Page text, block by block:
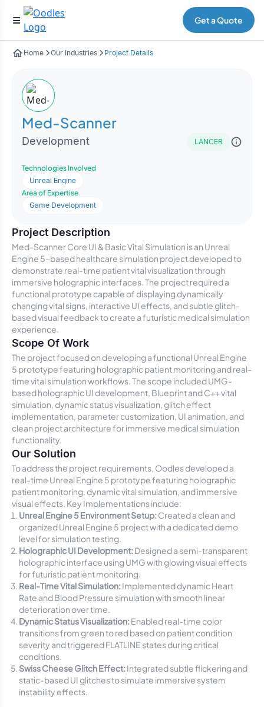
Get a Quote
Home Our Industries Project Details
Med-Scanner
Development LANCER
Technologies Involved
Unreal Engine
Area of Expertise
Game Development
Project Description
Med-Scanner Core UI & Basic Vital Simulation is an Unreal
Engine 5-based healthcare simulation project developed to
demonstrate real-time patient vital visualization through
immersive holographic interfaces. The project required a
functional prototype capable of displaying dynamically
changing vital signs, interactive UI effects, and subtle glitch-
based visual feedback to create a futuristic medical simulation
experience.
Scope Of Work
The project focused on developing a functional Unreal Engine
5 prototype featuring holographic patient monitoring and real-
time vital simulation workflows. The scope included UMG-
based holographic UI development, Blueprint and C++ vital
simulation, dynamic status visualization, glitch effect
implementation, parameter customization, UI animation, and
clean project architecture for immersive medical simulation
functionality.
Our Solution
To address the project requirements, Oodles developed a
real-time Unreal Engine 5 prototype featuring holographic
patient monitoring, dynamic vital simulation, and immersive
visual effects. Key Implementations include:
Unreal Engine 5 Environment Setup: Created a clean and
organized Unreal Engine 5 project with a dedicated demo
level for simulation testing.
Holographic UI Development: Designed a semi-transparent
holographic interface using UMG with glowing visual effects
for futuristic patient monitoring.
Real-Time Vital Simulation: Implemented dynamic Heart
Rate and Blood Pressure simulation with smooth linear
deterioration over time.
Dynamic Status Visualization: Enabled real-time color
transitions from green to red based on patient condition
severity and triggered FLATLINE states during critical
conditions.
Swiss Cheese Glitch Effect: Integrated subtle flickering and
static-based UI glitches to simulate immersive system
instability effects.